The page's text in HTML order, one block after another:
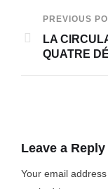
PREVIOUS
LA
QUATRE
Leave a Reply
Your email